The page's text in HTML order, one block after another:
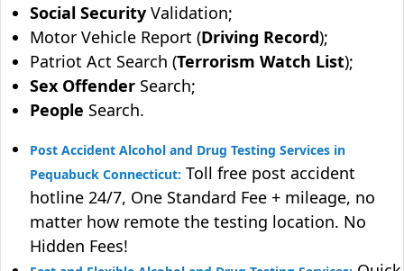
Social Security Validation;
Motor Vehicle Report (Driving Record);
Patriot Act Search (Terrorism Watch List);
Sex Offender Search;
People Search.
Post Accident Alcohol and Drug Testing Services in
Pequabuck Connecticut: Toll free post accident
hotline 24/7, One Standard Fee + mileage, no
matter how remote the testing location. No
Hidden Fees!